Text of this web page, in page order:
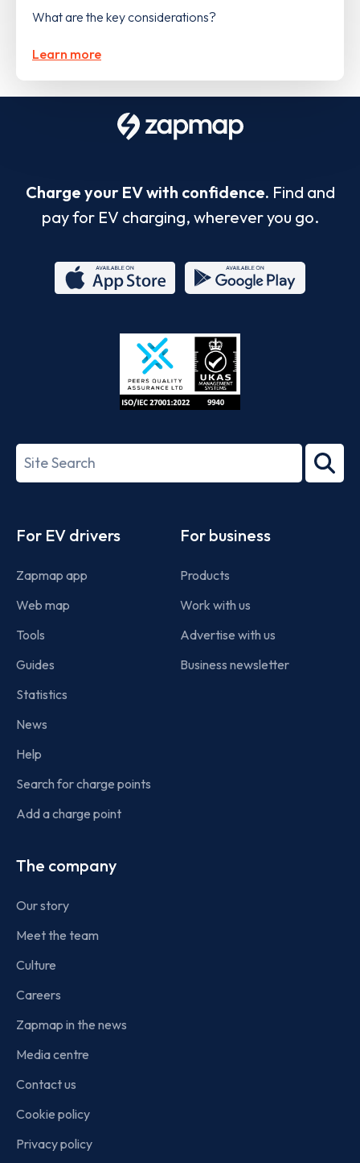
What are the key considerations?
Learn more
Charge your EV with confidence. Find and
pay for EV charging, wherever you go.
Store
27001-
Search
term
For EV drivers
Zapmap app
Web map
Tools
Guides
Statistics
News
Help
Search for charge points
Add a charge point
For business
Products
Work with us
Advertise with us
Business newsletter
The company
Our story
Meet the team
Culture
Careers
Zapmap in the news
Media centre
Contact us
Cookie policy
Privacy policy